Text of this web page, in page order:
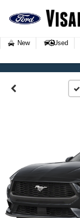
New
Used